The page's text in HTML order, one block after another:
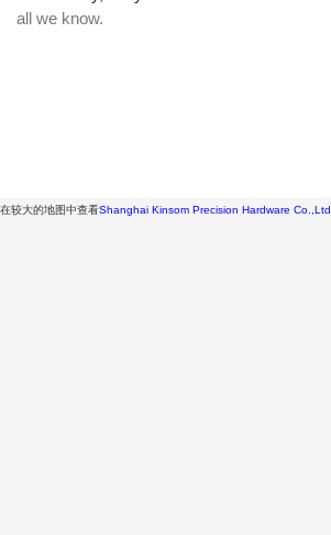
在较大的地图中查看Shanghai Kinsom Precision Hardware Co.,Ltd